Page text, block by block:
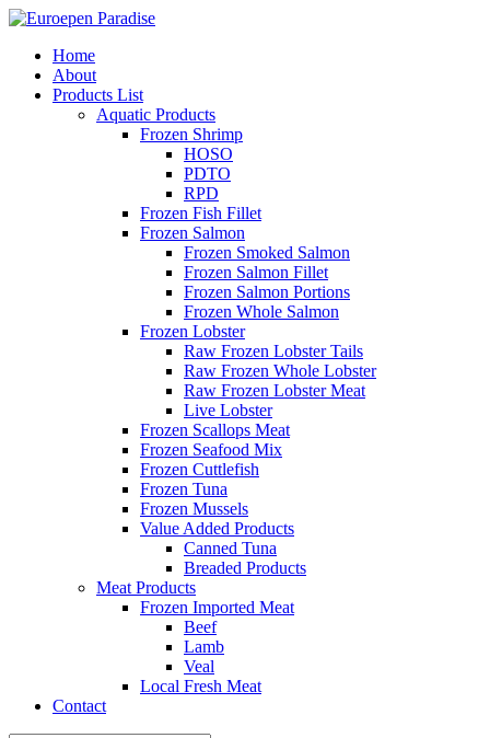
Home
About
Products List
Aquatic Products
Frozen Shrimp
HOSO
PDTO
RPD
Frozen Fish Fillet
Frozen Salmon
Frozen Smoked Salmon
Frozen Salmon Fillet
Frozen Salmon Portions
Frozen Whole Salmon
Frozen Lobster
Raw Frozen Lobster Tails
Raw Frozen Whole Lobster
Raw Frozen Lobster Meat
Live Lobster
Frozen Scallops Meat
Frozen Seafood Mix
Frozen Cuttlefish
Frozen Tuna
Frozen Mussels
Value Added Products
Canned Tuna
Breaded Products
Meat Products
Frozen Imported Meat
Beef
Lamb
Veal
Local Fresh Meat
Contact